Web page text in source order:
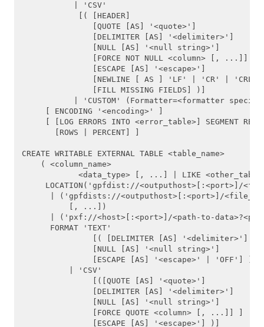
ALTER TABLESPACE
ALTER TYPE
ALTER USER
BEGIN
CLOSE
COMMIT
COPY
CREATE AGGREGATE
CREATE CAST
CREATE CONVERSION
CREATE DATABASE
| 'CSV'
[( [HEADER]
[QUOTE [AS] '<quote>']
[DELIMITER [AS] '<delimiter>']
[NULL [AS] '<null string>']
[FORCE NOT NULL <column> [, ...]]
[ESCAPE [AS] '<escape>']
[NEWLINE [ AS ] 'LF' | 'CR' |
[FILL MISSING FIELDS] )]
| 'CUSTOM' (Formatter=<formatter
[ ENCODING '<encoding>' ]
[ [LOG ERRORS INTO <error_table>] SEGMENT
[ROWS | PERCENT] ]
CREATE WRITABLE EXTERNAL TABLE <table_name>
( <column_name>
<data_type> [, ...] | LIKE
LOCATION('gpfdist://<outputhost>[:<port>]/
| ('gpfdists://<outputhost>[:<port>]/
[, ...])
| ('pxf://<host>[:<port>]/<path-to-
FORMAT 'TEXT'
[( [DELIMITER [AS] '<delimiter>']
[NULL [AS] '<null string>']
[ESCAPE [AS] '<escape>' | 'OFF'] )]
| 'CSV'
[([QUOTE [AS] '<quote>']
[DELIMITER [AS] '<delimiter>']
[NULL [AS] '<null string>']
[FORCE QUOTE <column> [, ...]] ]
[ESCAPE [AS] '<escape>'] )]